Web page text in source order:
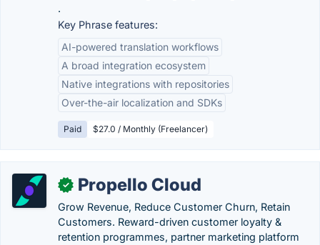
.
Key Phrase features:
AI-powered translation workflows
A broad integration ecosystem
Native integrations with repositories
Over-the-air localization and SDKs
Paid $27.0 / Monthly (Freelancer)
✓ Propello Cloud
Grow Revenue, Reduce Customer Churn, Retain
Customers. Reward-driven customer loyalty &
retention programmes, partner marketing platform